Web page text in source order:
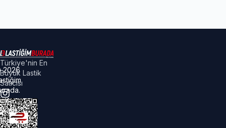
Türkiye'nin En
Büyük Lastik
Satıcısı
2026